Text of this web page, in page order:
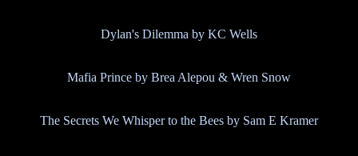
Dylan's Dilemma by KC Wells
Mafia Prince by Brea Alepou & Wren Snow
The Secrets We Whisper to the Bees by Sam E Kramer